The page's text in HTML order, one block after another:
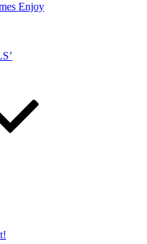
Enjoy